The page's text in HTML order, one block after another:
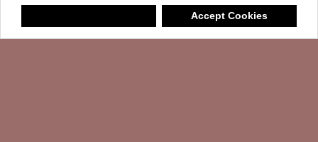
Accept Cookies
Shopping List